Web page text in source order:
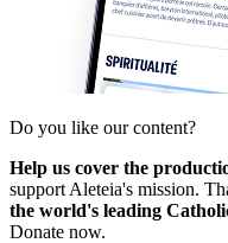
Do you like our content?
Help us cover the
support Aleteia's mission.
the world's leading
Donate now.